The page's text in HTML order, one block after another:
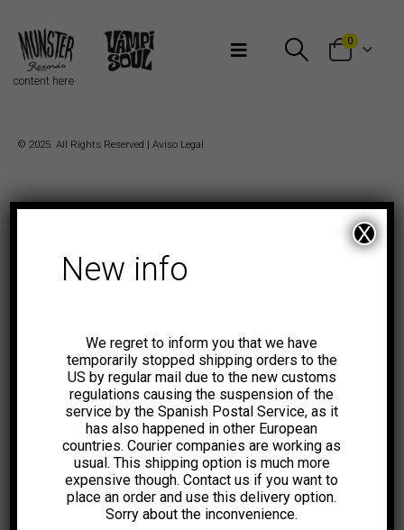
0
content here
© 2025. All Rights Reserved | Aviso Legal
New info
We regret to inform you that we have
temporarily stopped shipping orders to the
US by regular mail due to the new customs
regulations causing the suspension of the
service by the Spanish Postal Service, as it
has also happened in other European
countries. Courier companies are working as
usual. This shipping option is much more
expensive though. Contact us if you want to
place an order and use this delivery option.
Sorry about the inconvenience.
X